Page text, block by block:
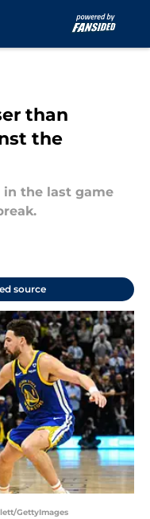
than
the
in the last game
source
GettyImages